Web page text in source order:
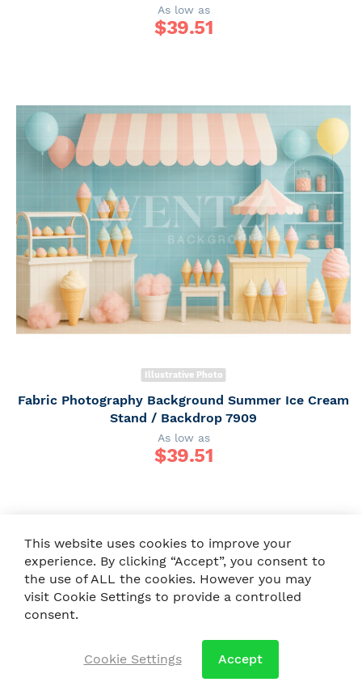
As low as
$39.51
Illustrative Photo
Fabric Photography Background Summer Ice Cream
Stand / Backdrop 7909
As low as
$39.51
This website uses cookies to improve your
experience. By clicking “Accept”, you consent to
the use of ALL the cookies. However you may
visit Cookie Settings to provide a controlled
consent.
Cookie Settings Accept